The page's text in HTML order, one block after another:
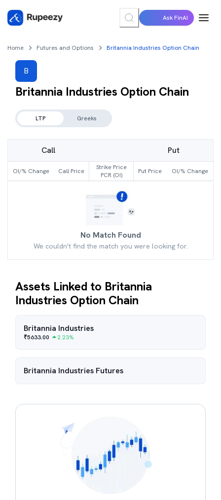
Ask FinAI
Home Futures and Options Britannia Industries Option Chain
B
Britannia Industries Option Chain
LTP Greeks
Call Put
OI/% Change Call Price
Strike Price
PCR (OI)
Put Price OI/% Change
No Match Found
We couldn't find the match you were looking for.
Assets Linked to Britannia
Industries Option Chain
Britannia Industries
₹5633.00 2.23%
Britannia Industries Futures